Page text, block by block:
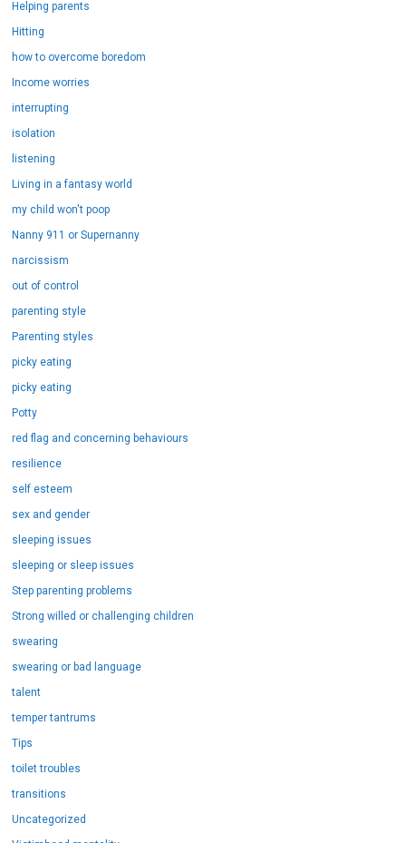
Helping parents
Hitting
how to overcome boredom
Income worries
interrupting
isolation
listening
Living in a fantasy world
my child won't poop
Nanny 911 or Supernanny
narcissism
out of control
parenting style
Parenting styles
picky eating
picky eating
Potty
red flag and concerning behaviours
resilience
self esteem
sex and gender
sleeping issues
sleeping or sleep issues
Step parenting problems
Strong willed or challenging children
swearing
swearing or bad language
talent
temper tantrums
Tips
toilet troubles
transitions
Uncategorized